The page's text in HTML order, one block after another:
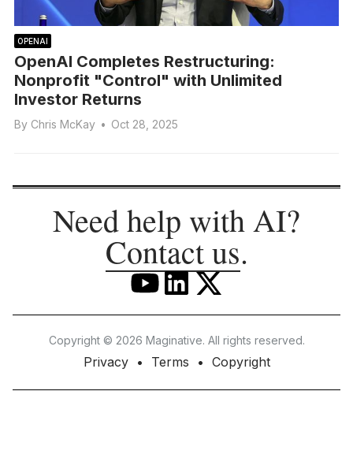
OPENAI
OpenAI Completes Restructuring:
Nonprofit "Control" with Unlimited
Investor Returns
By Chris McKay • Oct 28, 2025
Need help with AI?
Contact us.
Copyright © 2026 Maginative. All rights reserved.
Privacy Terms Copyright